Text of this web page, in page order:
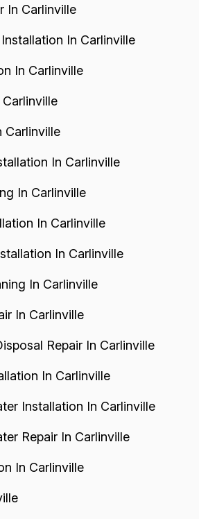
In Carlinville
In Carlinville
In Carlinville
Carlinville
Carlinville
In Carlinville
In Carlinville
In Carlinville
In Carlinville
In Carlinville
In Carlinville
Repair In Carlinville
In Carlinville
Installation In Carlinville
Repair In Carlinville
In Carlinville